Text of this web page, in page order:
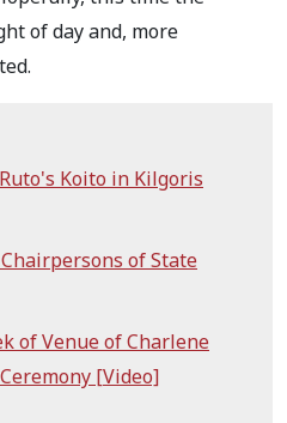
of day and, more
Koito in Kilgoris
of State
of Venue of Charlene
[Video]